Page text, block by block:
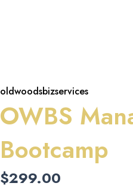
oldwoodsbizservices
OWBS
Bootcamp
$299.00